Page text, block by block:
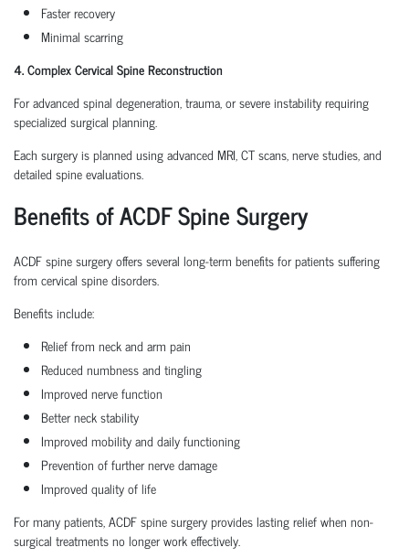
Faster recovery
Minimal scarring
4. Complex Cervical Spine Reconstruction
For advanced spinal degeneration, trauma, or severe instability requiring
specialized surgical planning.
Each surgery is planned using advanced MRI, CT scans, nerve studies, and
detailed spine evaluations.
Benefits of ACDF Spine Surgery
ACDF spine surgery offers several long-term benefits for patients suffering
from cervical spine disorders.
Benefits include:
Relief from neck and arm pain
Reduced numbness and tingling
Improved nerve function
Better neck stability
Improved mobility and daily functioning
Prevention of further nerve damage
Improved quality of life
For many patients, ACDF spine surgery provides lasting relief when non-
surgical treatments no longer work effectively.